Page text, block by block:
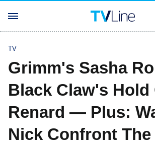
TV
Grimm's Sasha
Black Claw's Hold
Renard — Plus:
Nick Confront